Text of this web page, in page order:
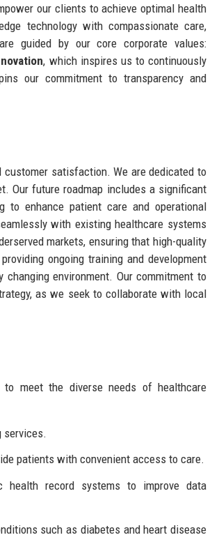
our clients to achieve optimal health
technology with compassionate care,
guided by our core corporate values:
, which inspires us to continuously
our commitment to transparency and
customer satisfaction. We are dedicated to
Our future roadmap includes a significant
to enhance patient care and operational
with existing healthcare systems
markets, ensuring that high-quality
ongoing training and development
environment. Our commitment to
as we seek to collaborate with local
meet the diverse needs of healthcare
services.
patients with convenient access to care.
record systems to improve data
such as diabetes and heart disease